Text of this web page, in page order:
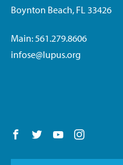
Boynton Beach, FL 33426
Main: 561.279.8606
infose@lupus.org
Follow us on Facebook
Follow us on Twitter
Follow us on